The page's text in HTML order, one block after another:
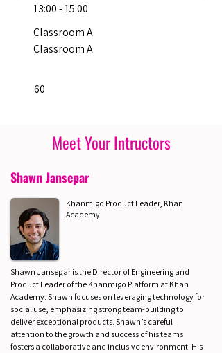
13:00 - 15:00
Classroom A
Classroom A
60
Meet Your Intructors
Shawn Jansepar
Khanmigo Product Leader, Khan
Academy
Shawn Jansepar is the Director of Engineering and
Product Leader of the Khanmigo Platform at Khan
Academy. Shawn focuses on leveraging technology for
social use, emphasizing strong team-building to
deliver exceptional products. Shawn’s careful
attention to the growth and success of his teams
fosters a collaborative and inclusive environment. His